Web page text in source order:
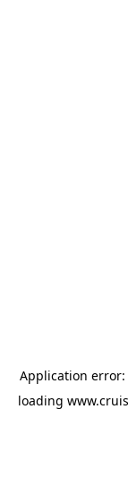
Application error:
loading